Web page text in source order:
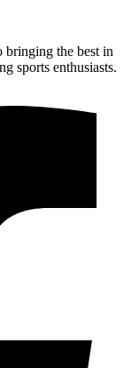
bringing the best in
sports enthusiasts.